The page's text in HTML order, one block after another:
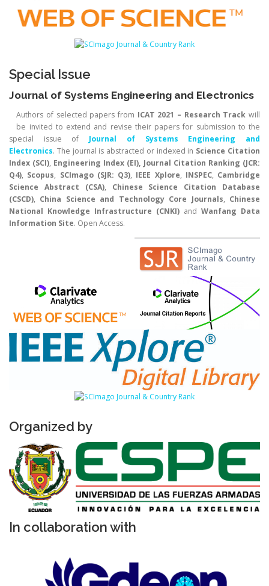
Special Issue
Journal of Systems Engineering and Electronics
Authors of selected papers from ICAT 2021 – Research Track will
be invited to extend and revise their papers for submission to the
special issue of Journal of Systems Engineering and
Electronics. The journal is abstracted or indexed in Science Citation
Index (SCI), Engineering Index (EI), Journal Citation Ranking (JCR:
Q4), Scopus, SCImago (SJR: Q3), IEEE Xplore, INSPEC, Cambridge
Science Abstract (CSA), Chinese Science Citation Database
(CSCD), China Science and Technology Core Journals, Chinese
National Knowledge Infrastructure (CNKI) and Wanfang Data
Information Site. Open Access.
Organized by
In collaboration with